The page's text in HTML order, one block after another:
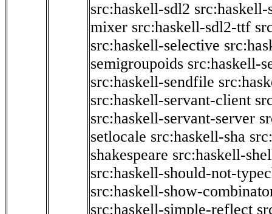
src:haskell-sdl2
mixer src:haskell-sdl2-ttf
src:haskell-selective
semigroupoids src:haskell-
src:haskell-sendfile
src:haskell-servant-client
src:haskell-servant-server
setlocale src:haskell-sha
shakespeare src:haskell-
src:haskell-should-not-
src:haskell-show-
src:haskell-simple-reflect